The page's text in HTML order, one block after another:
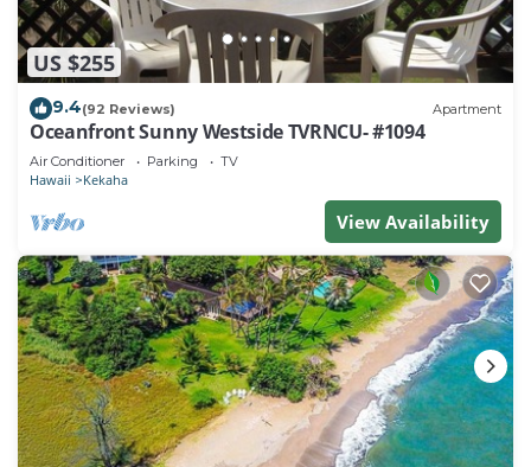
US $255
9.4(92 Reviews) Apartment
Oceanfront Sunny Westside TVRNCU- #1094
Air Conditioner Parking TV
Hawaii Kekaha
View Availability